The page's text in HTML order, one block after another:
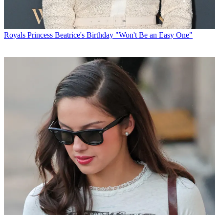
Royals Princess Beatrice's Birthday "Won't Be an Easy One"